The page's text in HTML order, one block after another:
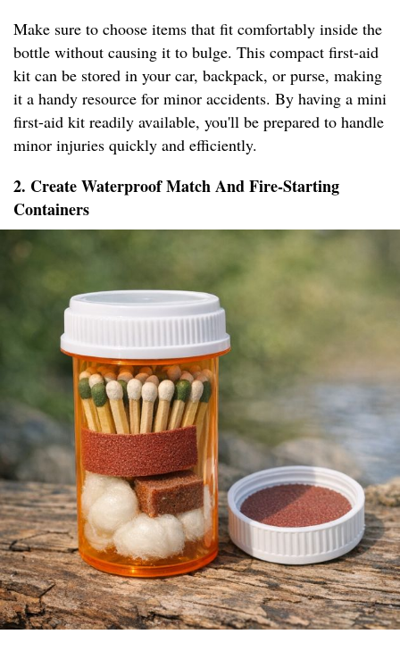
Make sure to choose items that fit comfortably inside the
bottle without causing it to bulge. This compact first-aid
kit can be stored in your car, backpack, or purse, making
it a handy resource for minor accidents. By having a mini
first-aid kit readily available, you'll be prepared to handle
minor injuries quickly and efficiently.
2. Create Waterproof Match And Fire-Starting
Containers